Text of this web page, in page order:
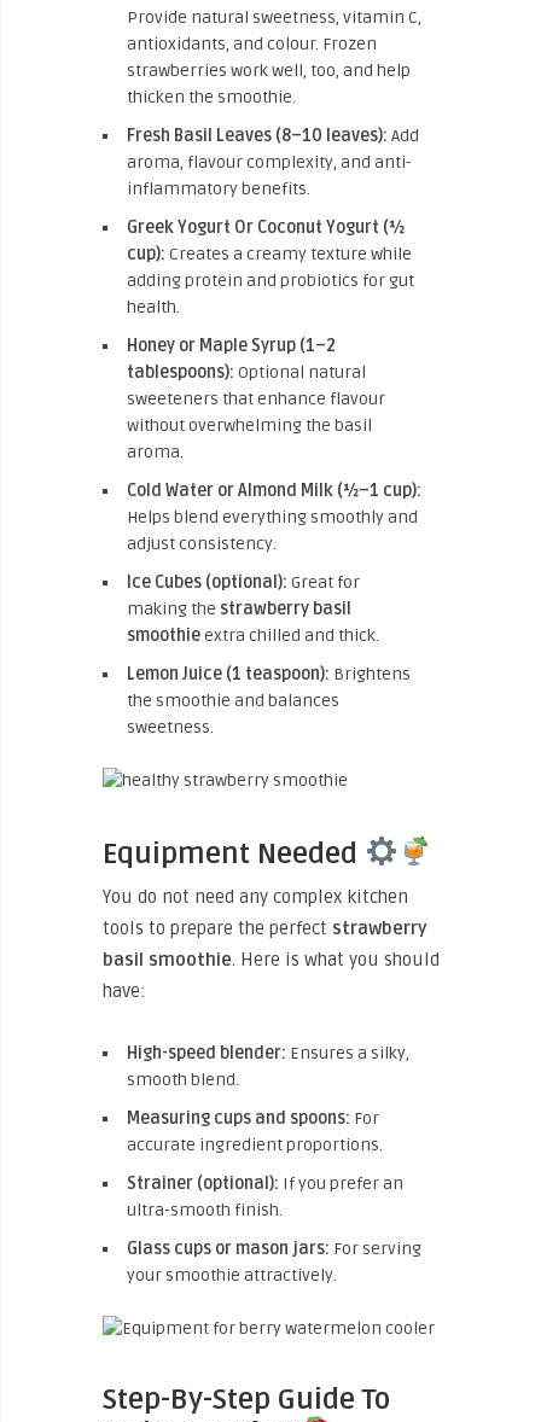
Provide natural sweetness, vitamin C,
antioxidants, and colour. Frozen
strawberries work well, too, and help
thicken the smoothie.
Fresh Basil Leaves (8–10 leaves): Add
aroma, flavour complexity, and anti-
inflammatory benefits.
Greek Yogurt Or Coconut Yogurt (½
cup): Creates a creamy texture while
adding protein and probiotics for gut
health.
Honey or Maple Syrup (1–2
tablespoons): Optional natural
sweeteners that enhance flavour
without overwhelming the basil
aroma.
Cold Water or Almond Milk (½–1 cup):
Helps blend everything smoothly and
adjust consistency.
Ice Cubes (optional): Great for
making the strawberry basil
smoothieextra chilled and thick.
Lemon Juice (1 teaspoon): Brightens
the smoothie and balances
sweetness.
Equipment Needed
You do not need any complex kitchen
tools to prepare the perfect strawberry
basil smoothie. Here is what you should
have:
High-speed blender: Ensures a silky,
smooth blend.
Measuring cups and spoons: For
accurate ingredient proportions.
Strainer (optional): If you prefer an
ultra-smooth finish.
Glass cups or mason jars: For serving
your smoothie attractively.
Step-By-Step Guide To